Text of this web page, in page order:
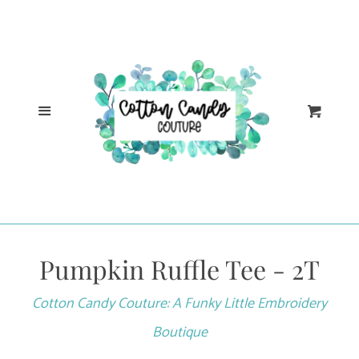
Menu
Pumpkin Ruffle Tee - 2T
Cotton Candy Couture: A Funky Little Embroidery
Boutique